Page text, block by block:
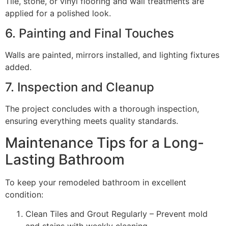
applied for a polished look.
6. Painting and Final Touches
Walls are painted, mirrors installed, and lighting fixtures
added.
7. Inspection and Cleanup
The project concludes with a thorough inspection,
ensuring everything meets quality standards.
Maintenance Tips for a Long-
Lasting Bathroom
To keep your remodeled bathroom in excellent
condition:
Clean Tiles and Grout Regularly – Prevent mold